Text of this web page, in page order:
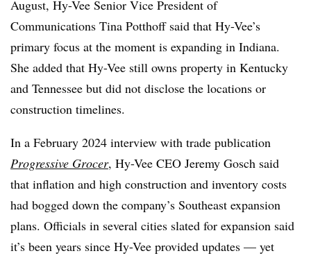
August, Hy-Vee Senior Vice President of
Communications Tina Potthoff said that Hy-Vee’s
primary focus at the moment is expanding in Indiana.
She added that Hy-Vee still owns property in Kentucky
and Tennessee but did not disclose the locations or
construction timelines.
In a February 2024 interview with trade publication
Progressive Grocer, Hy-Vee CEO Jeremy Gosch said
that inflation and high construction and inventory costs
had bogged down the company’s Southeast expansion
plans. Officials in several cities slated for expansion said
it’s been years since Hy-Vee provided updates — yet